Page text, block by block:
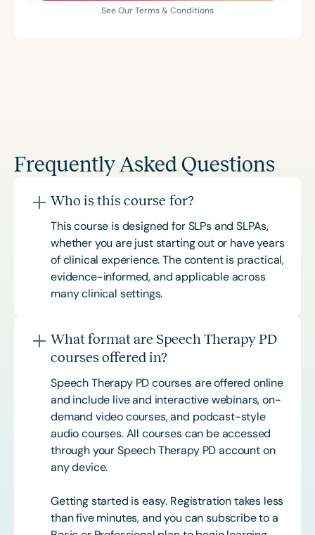
See Our Terms & Conditions
Frequently Asked Questions
Who is this course for?
This course is designed for SLPs and SLPAs,
whether you are just starting out or have years
of clinical experience. The content is practical,
evidence-informed, and applicable across
many clinical settings.
What format are Speech Therapy PD
courses offered in?
Speech Therapy PD courses are offered online
and include live and interactive webinars, on-
demand video courses, and podcast-style
audio courses. All courses can be accessed
through your Speech Therapy PD account on
any device.
Getting started is easy. Registration takes less
than five minutes, and you can subscribe to a